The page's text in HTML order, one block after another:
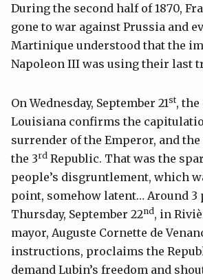
During the second half of 1870,
gone to war against Prussia and
Martinique understood that the
Napoleon III was using their last
On Wednesday, September 21st, the
Louisiana confirms the
surrender of the Emperor, and
the 3rd Republic. That was the
people’s disgruntlement, which
point, somehow latent… Around 3
Thursday, September 22nd, in
mayor, Auguste Cornette de
instructions, proclaims the
demand Lubin’s freedom and